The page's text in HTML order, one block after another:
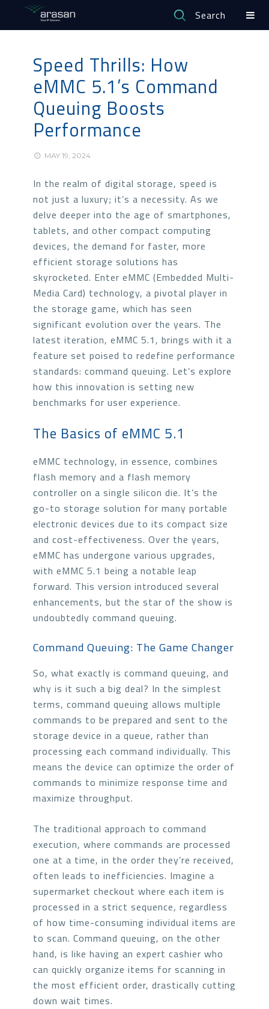
Search
Speed Thrills: How
eMMC 5.1’s Command
Queuing Boosts
Performance
MAY 19, 2024
In the realm of digital storage, speed is
not just a luxury; it’s a necessity. As we
delve deeper into the age of smartphones,
tablets, and other compact computing
devices, the demand for faster, more
efficient storage solutions has
skyrocketed. Enter eMMC (Embedded Multi-
Media Card) technology, a pivotal player in
the storage game, which has seen
significant evolution over the years. The
latest iteration, eMMC 5.1, brings with it a
feature set poised to redefine performance
standards: command queuing. Let’s explore
how this innovation is setting new
benchmarks for user experience.
The Basics of eMMC 5.1
eMMC technology, in essence, combines
flash memory and a flash memory
controller on a single silicon die. It’s the
go-to storage solution for many portable
electronic devices due to its compact size
and cost-effectiveness. Over the years,
eMMC has undergone various upgrades,
with eMMC 5.1 being a notable leap
forward. This version introduced several
enhancements, but the star of the show is
undoubtedly command queuing.
Command Queuing: The Game Changer
So, what exactly is command queuing, and
why is it such a big deal? In the simplest
terms, command queuing allows multiple
commands to be prepared and sent to the
storage device in a queue, rather than
processing each command individually. This
means the device can optimize the order of
commands to minimize response time and
maximize throughput.
The traditional approach to command
execution, where commands are processed
one at a time, in the order they’re received,
often leads to inefficiencies. Imagine a
supermarket checkout where each item is
processed in a strict sequence, regardless
of how time-consuming individual items are
to scan. Command queuing, on the other
hand, is like having an expert cashier who
can quickly organize items for scanning in
the most efficient order, drastically cutting
down wait times.